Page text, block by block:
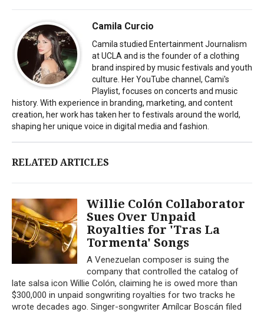
Camila Curcio
Camila studied Entertainment Journalism
at UCLA and is the founder of a clothing
brand inspired by music festivals and youth
culture. Her YouTube channel, Cami's
Playlist, focuses on concerts and music
history. With experience in branding, marketing, and content
creation, her work has taken her to festivals around the world,
shaping her unique voice in digital media and fashion.
RELATED ARTICLES
Willie Colón Collaborator
Sues Over Unpaid
Royalties for 'Tras La
Tormenta' Songs
A Venezuelan composer is suing the
company that controlled the catalog of
late salsa icon Willie Colón, claiming he is owed more than
$300,000 in unpaid songwriting royalties for two tracks he
wrote decades ago. Singer-songwriter Amílcar Boscán filed